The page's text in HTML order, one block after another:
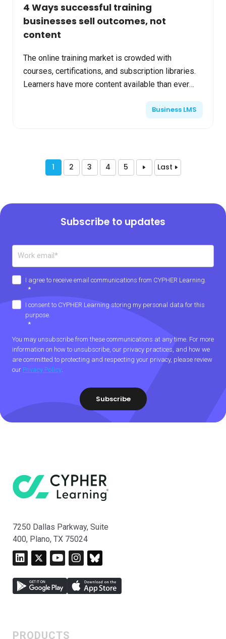
4 Ways successful training
businesses sell outcomes, not
content
The online training market is crowded with
courses, certifications, and subscription libraries.
Learners have more content available than ever
Business LMS
1 2 3 4 5 Last
Subscribe to updates
I agree to receive email communications from CYPHER Learning.
*
I consent to CYPHER Learning storing my personal data for this
purpose.
*
You may unsubscribe from these communications at any time. For more
information on how to unsubscribe, our privacy practices, and how we
are committed to protecting and respecting your privacy, please review
our Privacy Policy.
7250 Dallas Parkway, Suite
400, Plano, TX 75024
PRODUCTS